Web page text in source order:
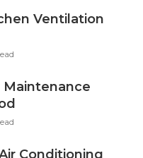
Ventilation
Maintenance
Conditioning